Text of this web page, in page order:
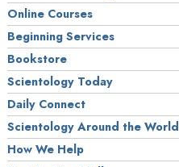
Online Courses
Beginning Services
Bookstore
Scientology Today
Daily Connect
Scientology Around the World
How We Help